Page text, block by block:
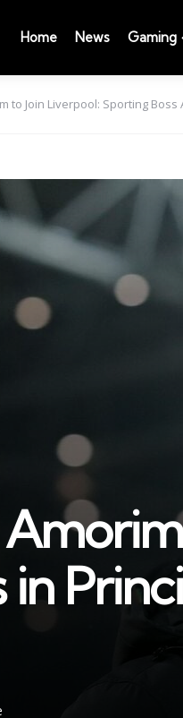
Home News Gaming
to Join Liverpool: Sporting
in